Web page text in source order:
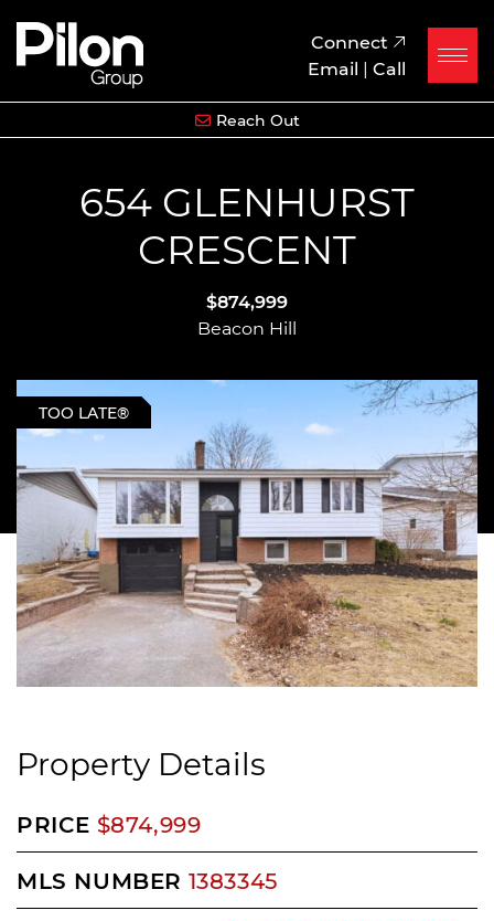
Skip to content
Pilon Group
Connect
Email | Call
Reach Out
654 GLENHURST
CRESCENT
$874,999
Beacon Hill
TOO LATE®
Property Details
PRICE $874,999
MLS NUMBER 1383345